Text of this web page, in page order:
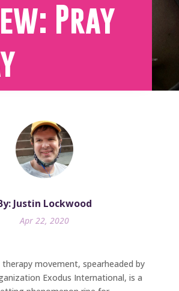
Pray
Justin Lockwood
Apr 22, 2020
therapy movement, spearheaded by
Exodus International, is a